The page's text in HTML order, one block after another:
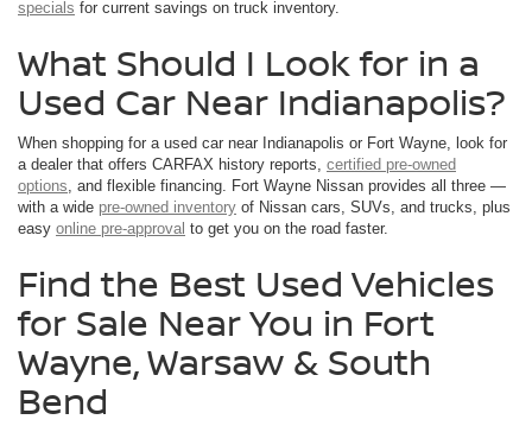
specials for current savings on truck inventory.
What Should I Look for in a
Used Car Near Indianapolis?
When shopping for a used car near Indianapolis or Fort Wayne, look for
a dealer that offers CARFAX history reports, certified pre-owned
options , and flexible financing. Fort Wayne Nissan provides all three —
with a wide pre-owned inventory of Nissan cars, SUVs, and trucks, plus
easy online pre-approval to get you on the road faster.
Find the Best Used Vehicles
for Sale Near You in Fort
Wayne, Warsaw & South
Bend